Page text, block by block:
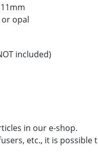
opal
included)
in our e-shop.
etc., it is